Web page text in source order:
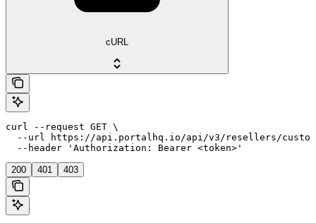
cURL
curl --request GET \
--url https://api.portalhq.io/api/v3/resellers/
  --header 'Authorization: Bearer <token>'
200 401 403